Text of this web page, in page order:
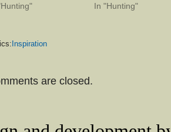
In "Hunting"
Inspiration
are closed.